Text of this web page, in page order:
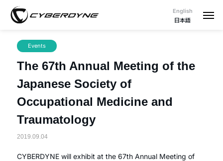
English
日本語
Events
The 67th Annual Meeting of the
Japanese Society of
Occupational Medicine and
Traumatology
2019.09.04
CYBERDYNE will exhibit at the 67th Annual Meeting of